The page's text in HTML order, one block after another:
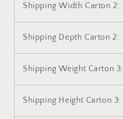
Shipping Width Carton 2:
Shipping Depth Carton 2:
Shipping Weight Carton 3:
Shipping Height Carton 3: